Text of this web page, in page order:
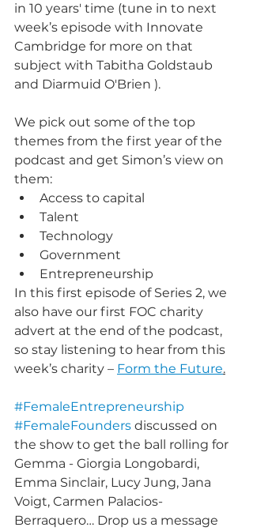
in 10 years' time (tune in to next
week’s episode with Innovate
Cambridge for more on that
subject with Tabitha Goldstaub
and Diarmuid O'Brien ).
We pick out some of the top
themes from the first year of the
podcast and get Simon’s view on
them:
Access to capital
Talent
Technology
Government
Entrepreneurship
In this first episode of Series 2, we
also have our first FOC charity
advert at the end of the podcast,
so stay listening to hear from this
week’s charity – Form the Future.
#FemaleEntrepreneurship
#FemaleFounders discussed on
the show to get the ball rolling for
Gemma - Giorgia Longobardi,
Emma Sinclair, Lucy Jung, Jana
Voigt, Carmen Palacios-
Berraquero… Drop us a message